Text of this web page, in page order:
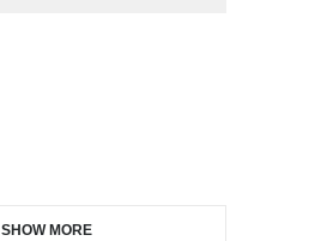
SHOW MORE